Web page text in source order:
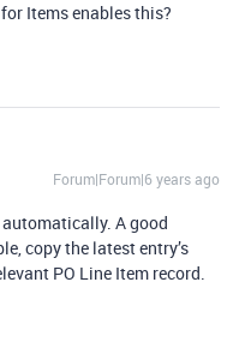
Items enables this?
Forum|Forum|6 years ago
A good
copy the latest entry’s
PO Line Item record.